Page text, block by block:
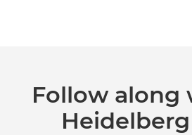
Follow along